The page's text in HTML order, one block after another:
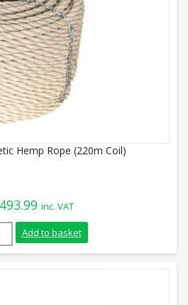
Hemp Rope (220m Coil)
493.99 inc. VAT
Synthetic Hemp Rope (220m Coil)
Add to basket